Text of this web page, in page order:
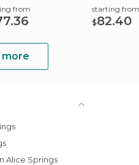
from
starting from
$82.40
more
Alice Springs